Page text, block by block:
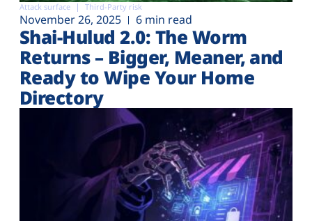
Attack surface Third-Party risk
November 26, 2025 6 min read
Shai-Hulud 2.0: The Worm
Returns – Bigger, Meaner, and
Ready to Wipe Your Home
Directory